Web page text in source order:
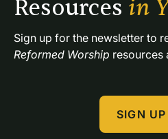
Resources in
Reformed Worship resources
SIGN UP